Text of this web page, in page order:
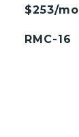
$253/mo
RMC-16